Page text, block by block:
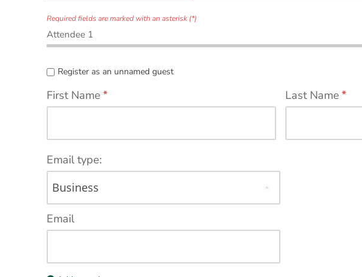
Required fields are marked with an asterisk (*)
Attendee 1
Register as an unnamed guest
First Name * Last Name *
Email type:
Email